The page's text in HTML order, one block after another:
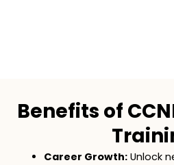
Benefits of
Career Growth:Unlock